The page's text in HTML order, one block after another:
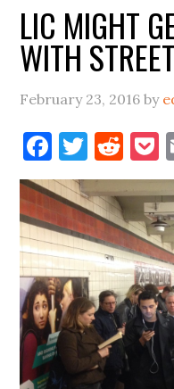
LIC MIGHT
WITH
February 23, 2016 by